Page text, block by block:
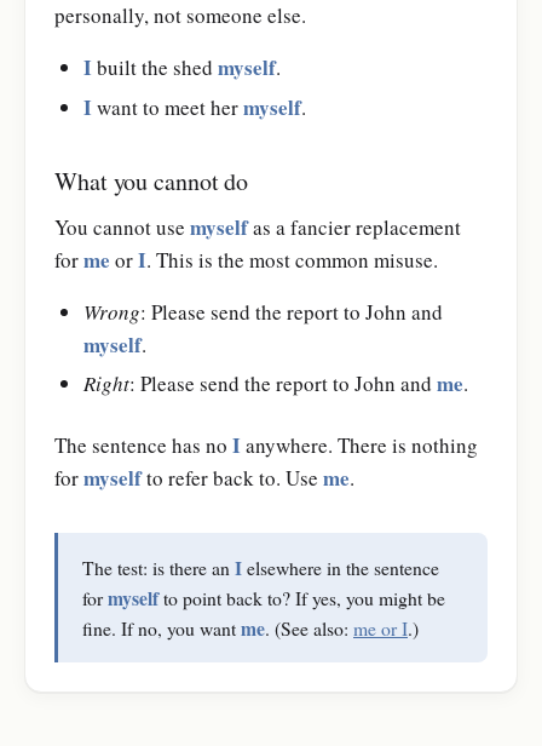
personally, not someone else.
I built the shed myself.
I want to meet hermyself.
What you cannot do
You cannot use myselfas a fancier replacement
forme orI. This is the most common misuse.
Wrong: Please send the report to John and
myself.
Right: Please send the report to John and me.
The sentence has no I anywhere. There is nothing
formyselfto refer back to. Use me.
The test: is there anIelsewhere in the sentence
formyselfto point back to? If yes, you might be
fine. If no, you wantme. (See also: me or I.)